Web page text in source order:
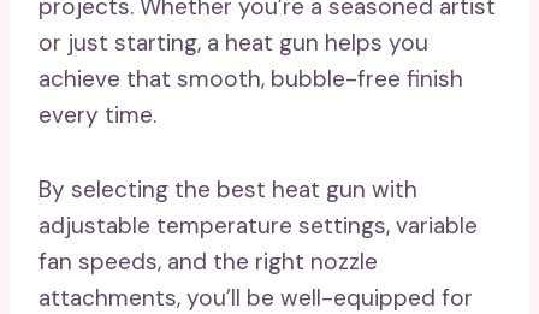
projects. Whether you’re a seasoned artist
or just starting, a heat gun helps you
achieve that smooth, bubble-free finish
every time.
By selecting the best heat gun with
adjustable temperature settings, variable
fan speeds, and the right nozzle
attachments, you’ll be well-equipped for